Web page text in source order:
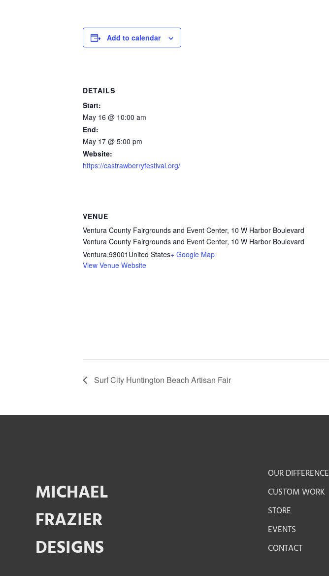
Add to calendar
DETAILS
Start:
May 16 @ 10:00 am
End:
May 17 @ 5:00 pm
Website:
https://castrawberryfestival.org/
VENUE
Ventura County Fairgrounds and Event Center, 10 W Harbor Boulevard
Ventura County Fairgrounds and Event Center, 10 W Harbor Boulevard
Ventura,93001 United States+ Google Map
View Venue Website
Surf City Huntington Beach Artisan Fair
MICHAEL
FRAZIER
DESIGNS
OUR DIFFERENCE
CUSTOM WORK
STORE
EVENTS
CONTACT